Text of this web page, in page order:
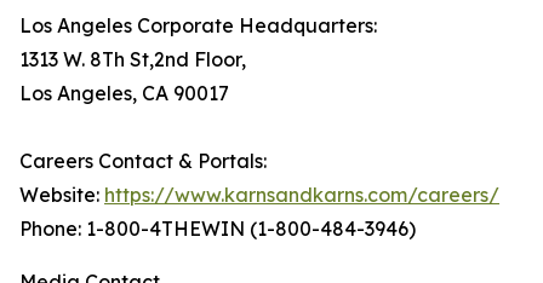
Los Angeles Corporate Headquarters:
1313 W. 8Th St,2nd Floor,
Los Angeles, CA 90017
Careers Contact & Portals:
Website: https://www.karnsandkarns.com/careers/
Phone: 1-800-4THEWIN (1-800-484-3946)